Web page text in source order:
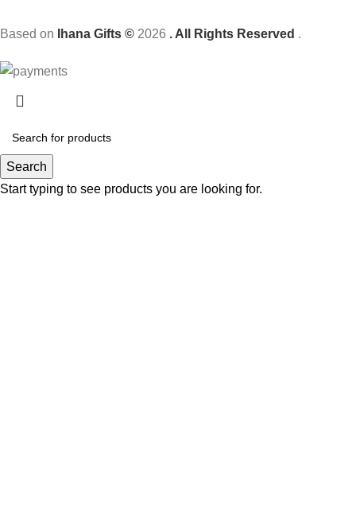
Based on Ihana Gifts © 2026 . All Rights Reserved .
Search
Start typing to see products you are looking for.